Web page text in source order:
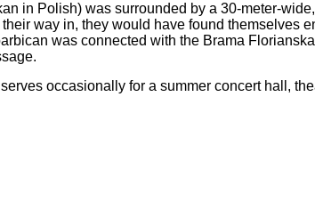
in Polish) was surrounded by a 30-meter-
way in, they would have found themselves
was connected with the Brama
occasionally for a summer concert hall,